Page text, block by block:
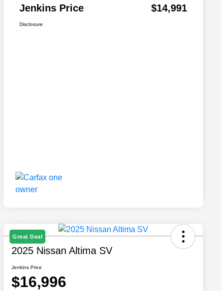
Jenkins Price $14,991
Disclosure
Great Deal
2025 Nissan Altima SV
Jenkins Price
$16,996